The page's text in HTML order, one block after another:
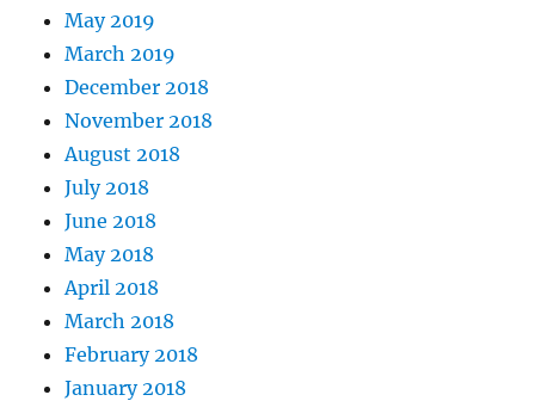
May 2019
March 2019
December 2018
November 2018
August 2018
July 2018
June 2018
May 2018
April 2018
March 2018
February 2018
January 2018